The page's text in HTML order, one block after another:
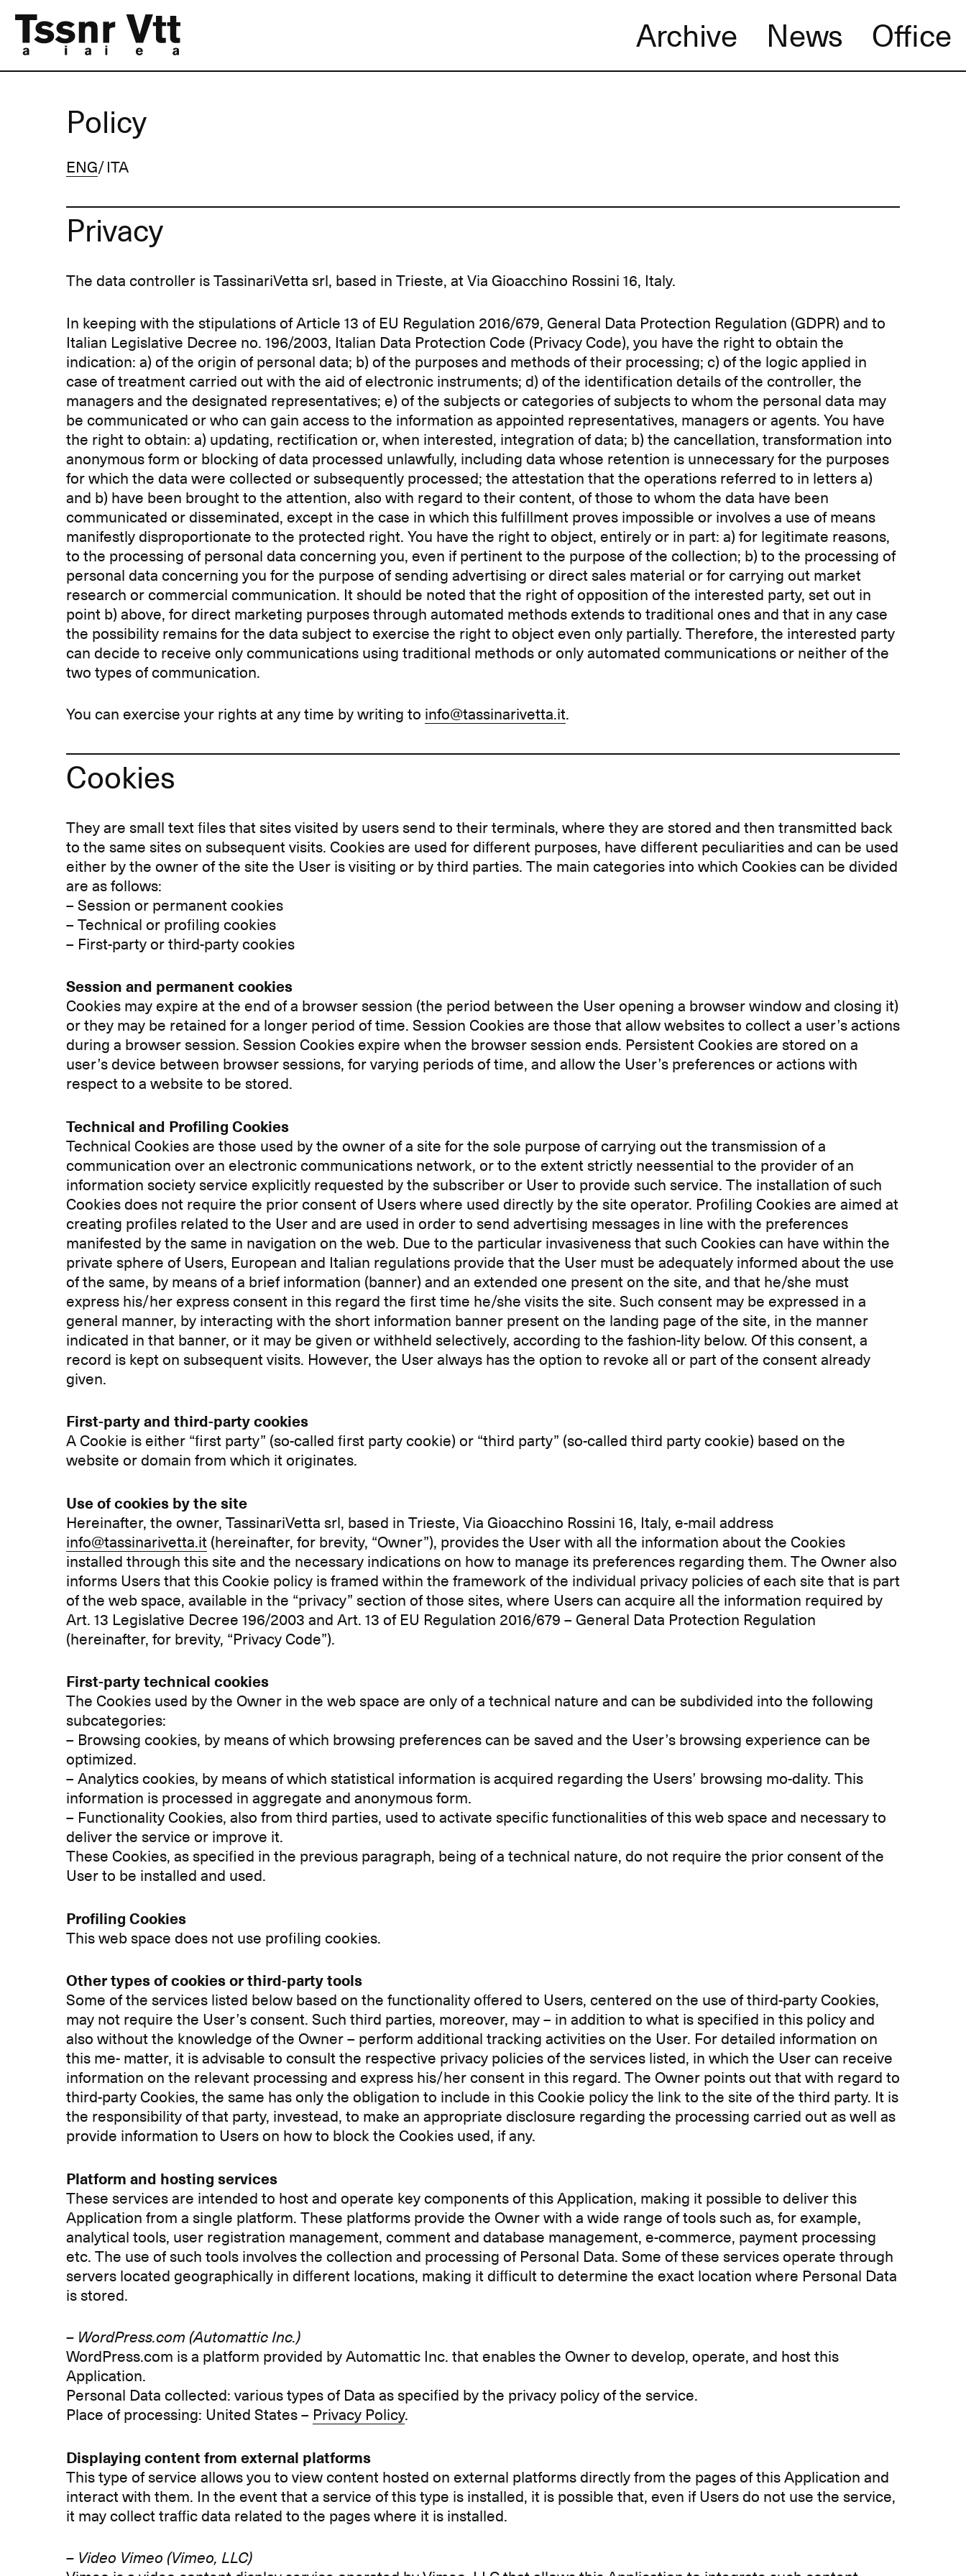
Archive News Office
Policy
ENG ITA
Privacy
The data controller is TassinariVetta srl, based in Trieste, at Via Gioacchino Rossini 16, Italy.
In keeping with the stipulations of Article 13 of EU Regulation 2016/679, General Data Protection Regulation (GDPR) and to
Italian Legislative Decree no. 196/2003, Italian Data Protection Code (Privacy Code), you have the right to obtain the
indication: a) of the origin of personal data; b) of the purposes and methods of their processing; c) of the logic applied in
case of treatment carried out with the aid of electronic instruments; d) of the identification details of the controller, the
managers and the designated representatives; e) of the subjects or categories of subjects to whom the personal data may
be communicated or who can gain access to the information as appointed representatives, managers or agents. You have
the right to obtain: a) updating, rectification or, when interested, integration of data; b) the cancellation, transformation into
anonymous form or blocking of data processed unlawfully, including data whose retention is unnecessary for the purposes
for which the data were collected or subsequently processed; the attestation that the operations referred to in letters a)
and b) have been brought to the attention, also with regard to their content, of those to whom the data have been
communicated or disseminated, except in the case in which this fulfillment proves impossible or involves a use of means
manifestly disproportionate to the protected right. You have the right to object, entirely or in part: a) for legitimate reasons,
to the processing of personal data concerning you, even if pertinent to the purpose of the collection; b) to the processing of
personal data concerning you for the purpose of sending advertising or direct sales material or for carrying out market
research or commercial communication. It should be noted that the right of opposition of the interested party, set out in
point b) above, for direct marketing purposes through automated methods extends to traditional ones and that in any case
the possibility remains for the data subject to exercise the right to object even only partially. Therefore, the interested party
can decide to receive only communications using traditional methods or only automated communications or neither of the
two types of communication.
You can exercise your rights at any time by writing to info@tassinarivetta.it.
Cookies
They are small text files that sites visited by users send to their terminals, where they are stored and then transmitted back
to the same sites on subsequent visits. Cookies are used for different purposes, have different peculiarities and can be used
either by the owner of the site the User is visiting or by third parties. The main categories into which Cookies can be divided
are as follows:
– Session or permanent cookies
– Technical or profiling cookies
– First-party or third-party cookies
Session and permanent cookies
Cookies may expire at the end of a browser session (the period between the User opening a browser window and closing it)
or they may be retained for a longer period of time. Session Cookies are those that allow websites to collect a user’s actions
during a browser session. Session Cookies expire when the browser session ends. Persistent Cookies are stored on a
user’s device between browser sessions, for varying periods of time, and allow the User’s preferences or actions with
respect to a website to be stored.
Technical and Profiling Cookies
Technical Cookies are those used by the owner of a site for the sole purpose of carrying out the transmission of a
communication over an electronic communications network, or to the extent strictly neessential to the provider of an
information society service explicitly requested by the subscriber or User to provide such service. The installation of such
Cookies does not require the prior consent of Users where used directly by the site operator. Profiling Cookies are aimed at
creating profiles related to the User and are used in order to send advertising messages in line with the preferences
manifested by the same in navigation on the web. Due to the particular invasiveness that such Cookies can have within the
private sphere of Users, European and Italian regulations provide that the User must be adequately informed about the use
of the same, by means of a brief information (banner) and an extended one present on the site, and that he/she must
express his/her express consent in this regard the first time he/she visits the site. Such consent may be expressed in a
general manner, by interacting with the short information banner present on the landing page of the site, in the manner
indicated in that banner, or it may be given or withheld selectively, according to the fashion-lity below. Of this consent, a
record is kept on subsequent visits. However, the User always has the option to revoke all or part of the consent already
given.
First-party and third-party cookies
A Cookie is either “first party” (so-called first party cookie) or “third party” (so-called third party cookie) based on the
website or domain from which it originates.
Use of cookies by the site
Hereinafter, the owner, TassinariVetta srl, based in Trieste, Via Gioacchino Rossini 16, Italy, e-mail address
info@tassinarivetta.it (hereinafter, for brevity, “Owner”), provides the User with all the information about the Cookies
installed through this site and the necessary indications on how to manage its preferences regarding them. The Owner also
informs Users that this Cookie policy is framed within the framework of the individual privacy policies of each site that is part
of the web space, available in the “privacy” section of those sites, where Users can acquire all the information required by
Art. 13 Legislative Decree 196/2003 and Art. 13 of EU Regulation 2016/679 – General Data Protection Regulation
(hereinafter, for brevity, “Privacy Code”).
First-party technical cookies
The Cookies used by the Owner in the web space are only of a technical nature and can be subdivided into the following
subcategories:
– Browsing cookies, by means of which browsing preferences can be saved and the User’s browsing experience can be
optimized.
– Analytics cookies, by means of which statistical information is acquired regarding the Users’ browsing mo-dality. This
information is processed in aggregate and anonymous form.
– Functionality Cookies, also from third parties, used to activate specific functionalities of this web space and necessary to
deliver the service or improve it.
These Cookies, as specified in the previous paragraph, being of a technical nature, do not require the prior consent of the
User to be installed and used.
Profiling Cookies
This web space does not use profiling cookies.
Other types of cookies or third-party tools
Some of the services listed below based on the functionality offered to Users, centered on the use of third-party Cookies,
may not require the User’s consent. Such third parties, moreover, may – in addition to what is specified in this policy and
also without the knowledge of the Owner – perform additional tracking activities on the User. For detailed information on
this me- matter, it is advisable to consult the respective privacy policies of the services listed, in which the User can receive
information on the relevant processing and express his/her consent in this regard. The Owner points out that with regard to
third-party Cookies, the same has only the obligation to include in this Cookie policy the link to the site of the third party. It is
the responsibility of that party, investead, to make an appropriate disclosure regarding the processing carried out as well as
provide information to Users on how to block the Cookies used, if any.
Platform and hosting services
These services are intended to host and operate key components of this Application, making it possible to deliver this
Application from a single platform. These platforms provide the Owner with a wide range of tools such as, for example,
analytical tools, user registration management, comment and database management, e-commerce, payment processing
etc. The use of such tools involves the collection and processing of Personal Data. Some of these services operate through
servers located geographically in different locations, making it difficult to determine the exact location where Personal Data
is stored.
– WordPress.com (Automattic Inc.)
WordPress.com is a platform provided by Automattic Inc. that enables the Owner to develop, operate, and host this
Application.
Personal Data collected: various types of Data as specified by the privacy policy of the service.
Place of processing: United States – Privacy Policy.
Displaying content from external platforms
This type of service allows you to view content hosted on external platforms directly from the pages of this Application and
interact with them. In the event that a service of this type is installed, it is possible that, even if Users do not use the service,
it may collect traffic data related to the pages where it is installed.
– Video Vimeo (Vimeo, LLC)